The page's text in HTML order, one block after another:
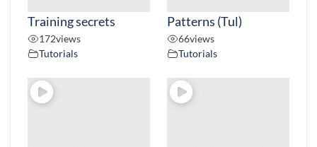
Training secrets
172views
Tutorials
Patterns (Tul)
66views
Tutorials